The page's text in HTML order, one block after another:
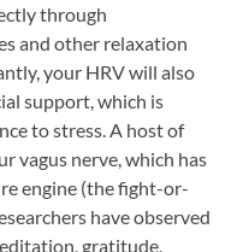
through
and other relaxation
your HRV will also
support, which is
to stress. A host of
vagus nerve, which has
engine (the fight-or-
have observed
gratitude,